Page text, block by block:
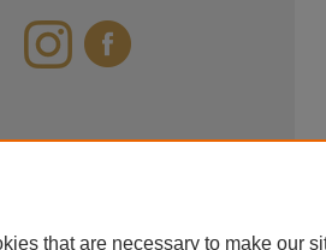
that are necessary to make our